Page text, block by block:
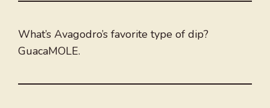
What’s Avagodro’s favorite type of dip?
GuacaMOLE.